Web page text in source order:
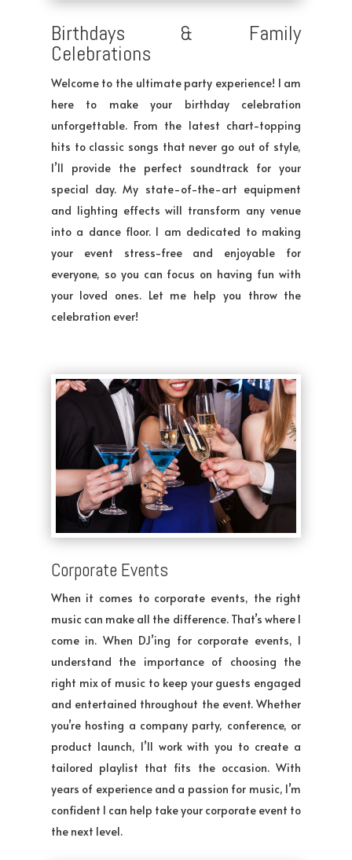
Birthdays & Family
Celebrations
Welcome to the ultimate party experience! I am
here to make your birthday celebration
unforgettable. From the latest chart-topping
hits to classic songs that never go out of style,
I’ll provide the perfect soundtrack for your
special day. My state-of-the-art equipment
and lighting effects will transform any venue
into a dance floor. I am dedicated to making
your event stress-free and enjoyable for
everyone, so you can focus on having fun with
your loved ones. Let me help you throw the
celebration ever!
Corporate Events
When it comes to corporate events, the right
music can make all the difference. That’s where I
come in. When DJ’ing for corporate events, I
understand the importance of choosing the
right mix of music to keep your guests engaged
and entertained throughout the event. Whether
you’re hosting a company party, conference, or
product launch, I’ll work with you to create a
tailored playlist that fits the occasion. With
years of experience and a passion for music, I’m
confident I can help take your corporate event to
the next level.